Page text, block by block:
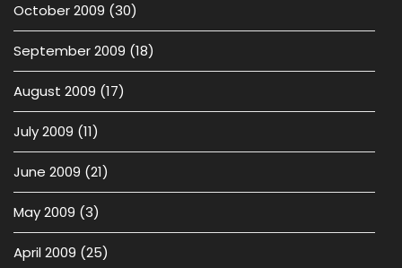
October 2009 (30)
September 2009 (18)
August 2009 (17)
July 2009 (11)
June 2009 (21)
May 2009 (3)
April 2009 (25)